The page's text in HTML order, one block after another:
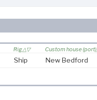
Rig Custom house (port)
Ship New Bedford